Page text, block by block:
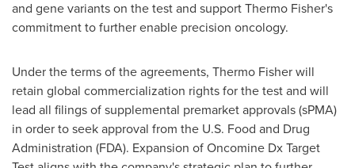
and gene variants on the test and supportThermo Fisher's
commitment to further enable precision oncology.
Under the terms of the agreements, Thermo Fisherwill
retain global commercialization rights for the test and will
lead all filings of supplemental premarket approvals (sPMA)
in order to seek approval from the U.S. Food and Drug
Administration (FDA). Expansion of Oncomine Dx Target